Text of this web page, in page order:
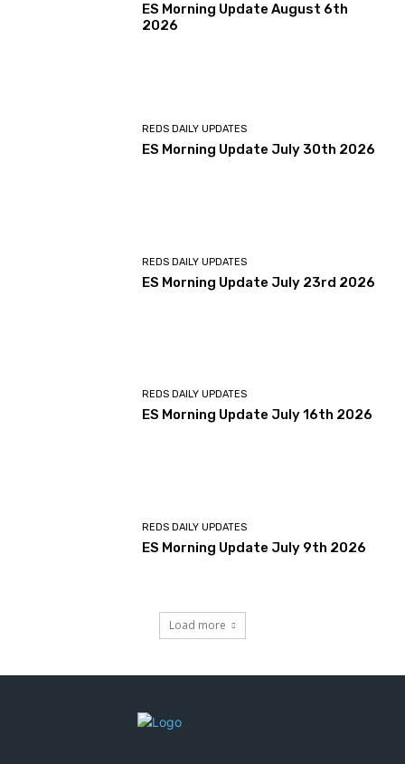
ES Morning Update August 6th
2026
REDS DAILY UPDATES
ES Morning Update July 30th 2026
REDS DAILY UPDATES
ES Morning Update July 23rd 2026
REDS DAILY UPDATES
ES Morning Update July 16th 2026
REDS DAILY UPDATES
ES Morning Update July 9th 2026
Load more